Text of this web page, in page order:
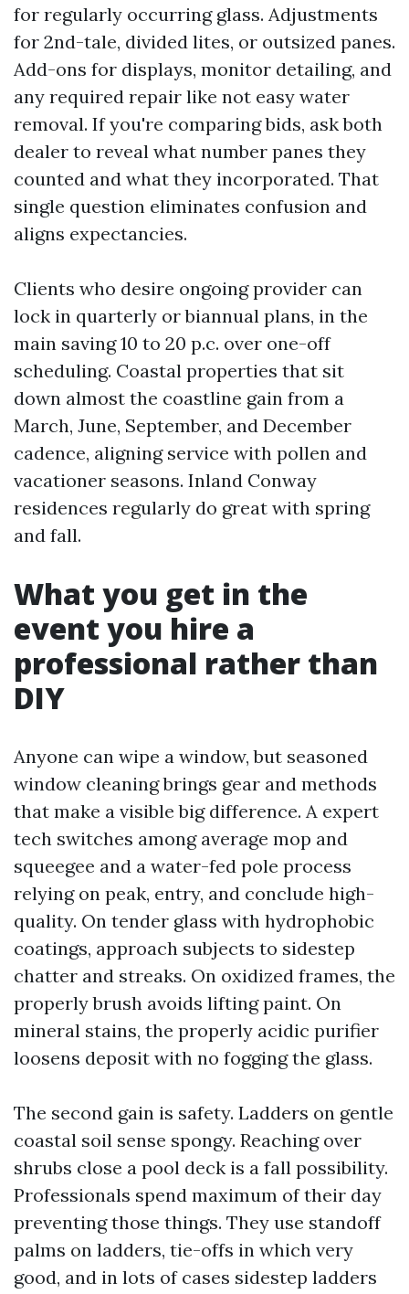
for regularly occurring glass. Adjustments
for 2nd-tale, divided lites, or outsized panes.
Add-ons for displays, monitor detailing, and
any required repair like not easy water
removal. If you're comparing bids, ask both
dealer to reveal what number panes they
counted and what they incorporated. That
single question eliminates confusion and
aligns expectancies.
Clients who desire ongoing provider can
lock in quarterly or biannual plans, in the
main saving 10 to 20 p.c. over one-off
scheduling. Coastal properties that sit
down almost the coastline gain from a
March, June, September, and December
cadence, aligning service with pollen and
vacationer seasons. Inland Conway
residences regularly do great with spring
and fall.
What you get in the
event you hire a
professional rather than
DIY
Anyone can wipe a window, but seasoned
window cleaning brings gear and methods
that make a visible big difference. A expert
tech switches among average mop and
squeegee and a water-fed pole process
relying on peak, entry, and conclude high-
quality. On tender glass with hydrophobic
coatings, approach subjects to sidestep
chatter and streaks. On oxidized frames, the
properly brush avoids lifting paint. On
mineral stains, the properly acidic purifier
loosens deposit with no fogging the glass.
The second gain is safety. Ladders on gentle
coastal soil sense spongy. Reaching over
shrubs close a pool deck is a fall possibility.
Professionals spend maximum of their day
preventing those things. They use standoff
palms on ladders, tie-offs in which very
good, and in lots of cases sidestep ladders